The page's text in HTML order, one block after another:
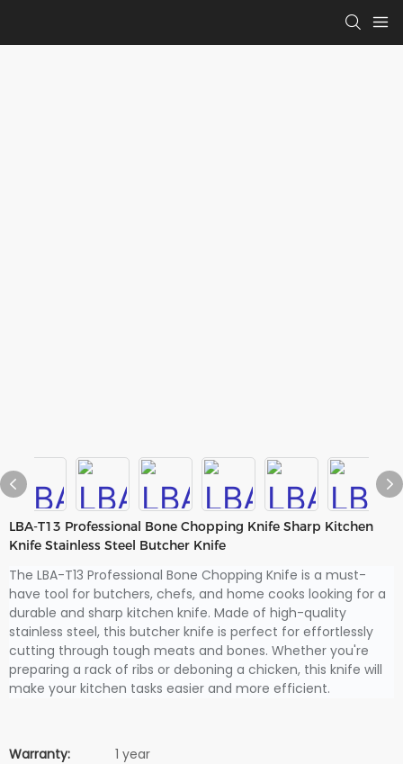
LBA-T13 Professional Bone Chopping Knife Sharp Kitchen
Knife Stainless Steel Butcher Knife
The LBA-T13 Professional Bone Chopping Knife is a must-
have tool for butchers, chefs, and home cooks looking for a
durable and sharp kitchen knife. Made of high-quality
stainless steel, this butcher knife is perfect for effortlessly
cutting through tough meats and bones. Whether you're
preparing a rack of ribs or deboning a chicken, this knife will
make your kitchen tasks easier and more efficient.
Warranty:
1 year